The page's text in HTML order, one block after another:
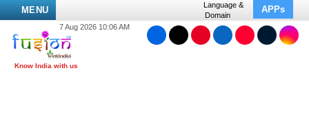
MENU
Language &
Domain
APPs
7 Aug 2026 10:06 AM